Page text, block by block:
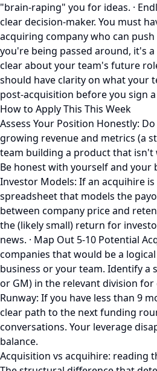
"brain-raping" you for ideas. ·
clear decision-maker. You must
acquiring company who can
you're being passed around, it's a
clear about your team's future
should have clarity on what your
post-acquisition before you sign
How to Apply This This Week
Assess Your Position Honestly:
growing revenue and metrics (a
team building a product that isn't
Be honest with yourself and your
Investor Models: If an acquihire
spreadsheet that models the
between company price and
the (likely small) return for
news. · Map Out 5-10 Potential
companies that would be a
business or your team. Identify a
or GM) in the relevant division for
Runway: If you have less than 9
clear path to the next funding
conversations. Your leverage
balance.
Acquisition vs acquihire: reading